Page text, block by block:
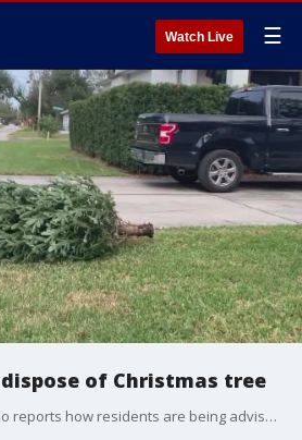
Watch Live ☰
of Christmas tree
FOX 13's Briona Arradondo reports how residents are being advised to dispose of their Christmas trees in Hillsborough County.